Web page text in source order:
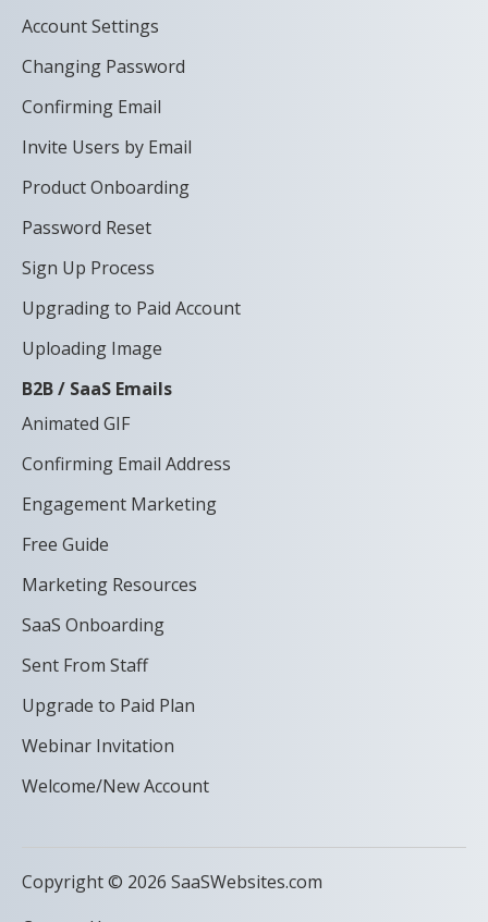
Account Settings
Changing Password
Confirming Email
Invite Users by Email
Product Onboarding
Password Reset
Sign Up Process
Upgrading to Paid Account
Uploading Image
B2B / SaaS Emails
Animated GIF
Confirming Email Address
Engagement Marketing
Free Guide
Marketing Resources
SaaS Onboarding
Sent From Staff
Upgrade to Paid Plan
Webinar Invitation
Welcome/New Account
Copyright © 2026 SaaSWebsites.com